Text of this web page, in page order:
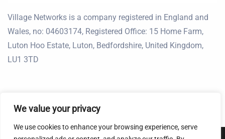
We value your privacy
We use cookies to enhance your browsing experience, serve
Village Networks is a company registered in England and
Wales, no: 04603174, Registered Office: 15 Home Farm,
Luton Hoo Estate, Luton, Bedfordshire, United Kingdom,
LU1 3TD